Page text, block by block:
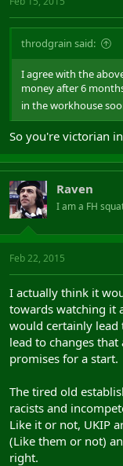
throdgrain said:
I agree with the
money after 6
in the workhouse
So you're victorian
Raven
I am a FH
Feb 22, 2015
I actually think it
towards watching it
would certainly lead
lead to changes
promises for a start.
The tired old
racists and
Like it or not, UKIP
(Like them or not)
right.